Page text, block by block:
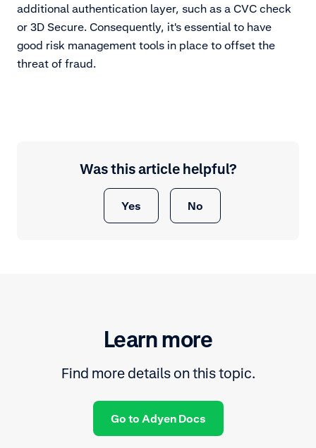
additional authentication layer, such as a CVC check
or 3D Secure. Consequently, it's essential to have
good risk management tools in place to offset the
threat of fraud.
Was this article helpful?
Yes No
Learn more
Find more details on this topic.
Go to Adyen Docs